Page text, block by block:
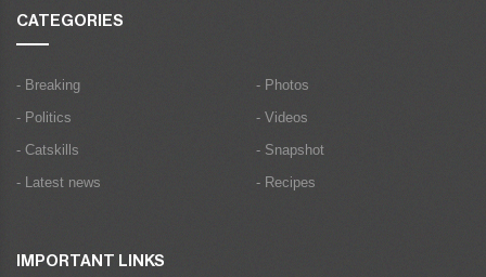
CATEGORIES
- Breaking
- Politics
- Catskills
- Latest news
- Photos
- Videos
- Snapshot
- Recipes
IMPORTANT LINKS